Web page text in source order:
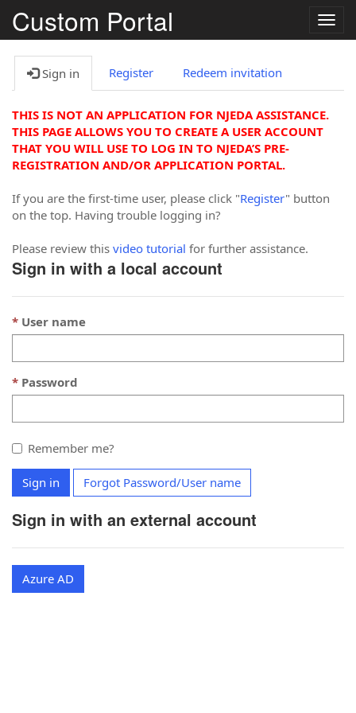
Custom Portal
Sign in Register Redeem invitation
THIS IS NOT AN APPLICATION FOR NJEDA ASSISTANCE.
THIS PAGE ALLOWS YOU TO CREATE A USER ACCOUNT
THAT YOU WILL USE TO LOG IN TO NJEDA’S PRE-
REGISTRATION AND/OR APPLICATION PORTAL.
If you are the first-time user, please click "Register" button
on the top. Having trouble logging in?
Please review this video tutorial for further assistance.
Sign in with a local account
User name
Password
Remember me?
Sign in Forgot Password/User name
Sign in with an external account
Azure AD